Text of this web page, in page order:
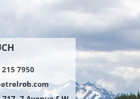
7950